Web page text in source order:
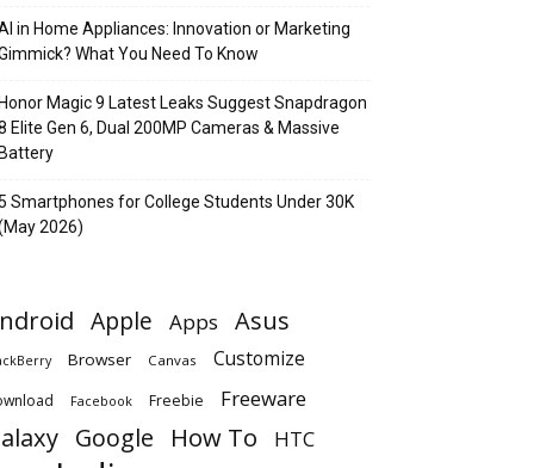
in Home Appliances: Innovation or Marketing
What You Need To Know
Magic 9 Latest Leaks Suggest Snapdragon
Elite Gen 6, Dual 200MP Cameras & Massive
Smartphones for College Students Under 30K
2026)
Apple Apps Asus
Browser Canvas Customize
Facebook Freebie Freeware
Google How To HTC